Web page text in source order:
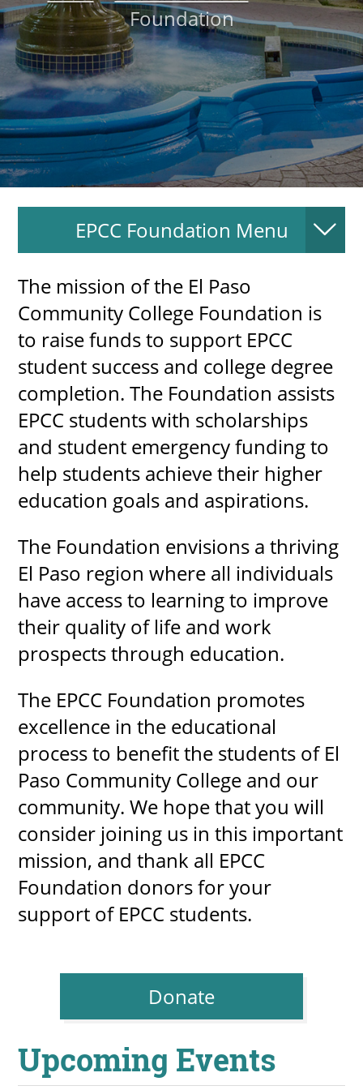
About
MyEPCC
Self Service
Online Payment
Account Recovery
Contact Us
Maps
RECENT
more news
more events
Foundation
EPCC Foundation Menu
The mission of the El Paso
Community College Foundation is
to raise funds to support EPCC
student success and college degree
completion. The Foundation assists
EPCC students with scholarships
and student emergency funding to
help students achieve their higher
education goals and aspirations.
The Foundation envisions a thriving
El Paso region where all individuals
have access to learning to improve
their quality of life and work
prospects through education.
The EPCC Foundation promotes
excellence in the educational
process to benefit the students of El
Paso Community College and our
community. We hope that you will
consider joining us in this important
mission, and thank all EPCC
Foundation donors for your
support of EPCC students.
Donate
Upcoming Events